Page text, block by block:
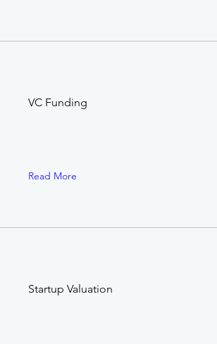
VC Funding
Read More
Startup Valuation